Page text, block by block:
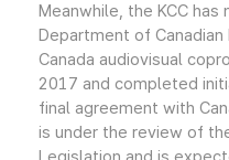
Meanwhile, the KCC
Department of
Canada audiovisual
2017 and completed
final agreement with
is under the review of